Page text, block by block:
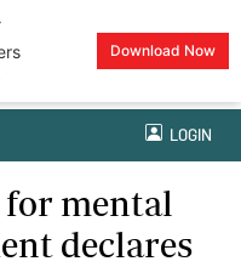
Download Now
LOGIN
for mental
declares